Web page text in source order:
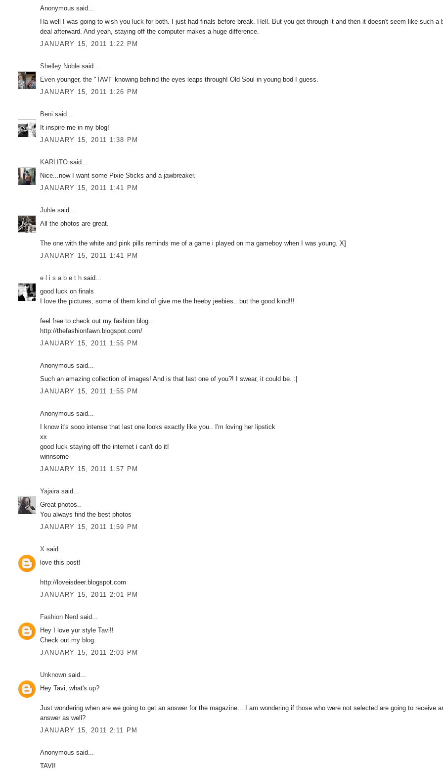
Anonymous said...
Ha well I was going to wish you luck for both. I just had finals before break. Hell. But you get through it and then it doesn't seem like such a
deal afterward. And yeah, staying off the computer makes a huge difference.
JANUARY 15, 2011 1:22 PM
Shelley Noble said...
Even younger, the "TAVI" knowing behind the eyes leaps through! Old Soul in young bod I guess.
JANUARY 15, 2011 1:26 PM
Beni said...
It inspire me in my blog!
JANUARY 15, 2011 1:38 PM
KARLITO said...
Nice...now I want some Pixie Sticks and a jawbreaker.
JANUARY 15, 2011 1:41 PM
Juhle said...
All the photos are great.
The one with the white and pink pills reminds me of a game i played on ma gameboy when I was young. X]
JANUARY 15, 2011 1:41 PM
e l i s a b e t h said...
good luck on finals
I love the pictures, some of them kind of give me the heeby jeebies...but the good kind!!!
feel free to check out my fashion blog..
http://thefashionfawn.blogspot.com/
JANUARY 15, 2011 1:55 PM
Anonymous said...
Such an amazing collection of images! And is that last one of you?! I swear, it could be. :|
JANUARY 15, 2011 1:55 PM
Anonymous said...
I know it's sooo intense that last one looks exactly like you.. I'm loving her lipstick
xx
good luck staying off the internet i can't do it!
winnsome
JANUARY 15, 2011 1:57 PM
Yajairasaid...
Great photos..
You always find the best photos
JANUARY 15, 2011 1:59 PM
X said...
love this post!
http://loveisdeer.blogspot.com
JANUARY 15, 2011 2:01 PM
Fashion Nerd said...
Hey I love yur style Tavi!!
Check out my blog.
JANUARY 15, 2011 2:03 PM
Unknown said...
Hey Tavi, what's up?
Just wondering when are we going to get an answer for the magazine... I am wondering if those who were not selected are going to receive
answer as well?
JANUARY 15, 2011 2:11 PM
Anonymous said...
TAVI!